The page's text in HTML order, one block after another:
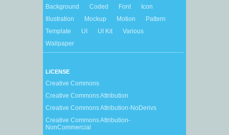
Background Coded Font
Icon
Illustration
Mockup Motion
Pattern
Template
UI UI Kit
Various
Wallpaper
LICENSE
Creative Commons
Creative Commons Attribution
Creative Commons Attribution-NoDerivs
Creative Commons Attribution-
NonCommercial